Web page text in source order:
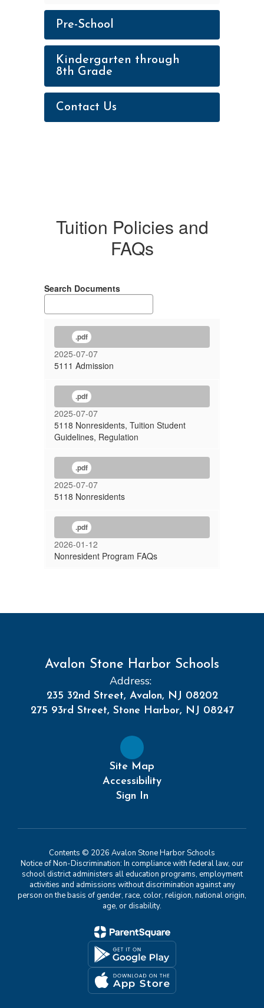
Pre-School
Kindergarten through
8th Grade
Contact Us
Tuition Policies and
FAQs
Search Documents
.pdf
2025-07-07
5111 Admission
.pdf
2025-07-07
5118 Nonresidents, Tuition Student
Guidelines, Regulation
.pdf
2025-07-07
5118 Nonresidents
.pdf
2026-01-12
Nonresident Program FAQs
Avalon Stone Harbor Schools
Address:
235 32nd Street, Avalon, NJ 08202
275 93rd Street, Stone Harbor, NJ 08247
Site Map
Accessibility
Sign In
Contents © 2026 Avalon Stone Harbor Schools
Notice of Non-Discrimination: In compliance with federal law, our
school district administers all education programs, employment
activities and admissions without discrimination against any
person on the basis of gender, race, color, religion, national origin,
age, or disability.